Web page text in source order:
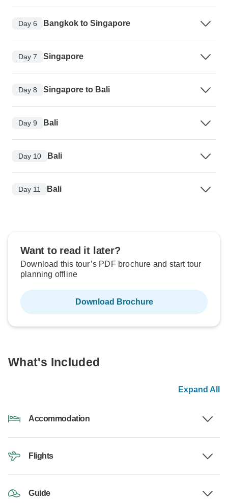
Day 6 Bangkok to Singapore
Day 7 Singapore
Day 8 Singapore to Bali
Day 9 Bali
Day 10 Bali
Day 11 Bali
Want to read it later?
Download this tour’s PDF brochure and start tour
planning offline
Download Brochure
What's Included
Expand All
Accommodation
Flights
Guide